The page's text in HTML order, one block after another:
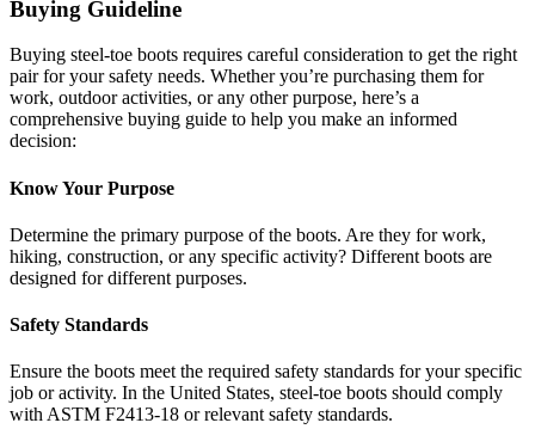
Buying Guideline
Buying steel-toe boots requires careful consideration to get the right
pair for your safety needs. Whether you’re purchasing them for
work, outdoor activities, or any other purpose, here’s a
comprehensive buying guide to help you make an informed
decision:
Know Your Purpose
Determine the primary purpose of the boots. Are they for work,
hiking, construction, or any specific activity? Different boots are
designed for different purposes.
Safety Standards
Ensure the boots meet the required safety standards for your specific
job or activity. In the United States, steel-toe boots should comply
with ASTM F2413-18 or relevant safety standards.